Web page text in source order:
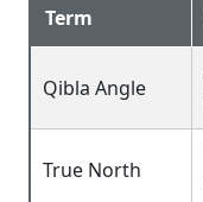
Term
Qibla Angle
True North